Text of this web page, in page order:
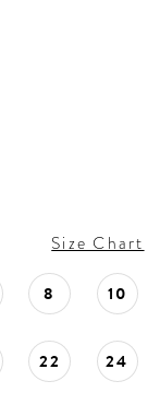
Size Chart
8 10
22 24